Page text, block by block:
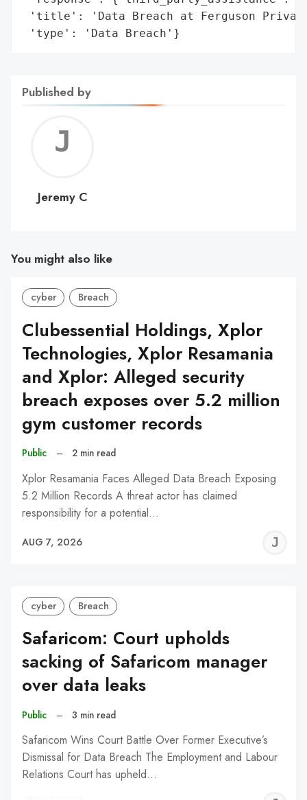
'title': 'Data Breach at Ferguson Private
'type': 'Data Breach'}
Published by
C
Jeremy C
You might also like
cyber Breach
Clubessential Holdings, Xplor
Technologies, Xplor Resamania
and Xplor: Alleged security
breach exposes over 5.2 million
gym customer records
Public – 2 min read
Xplor Resamania Faces Alleged Data Breach Exposing
5.2 Million Records A threat actor has claimed
responsibility for a potential…
AUG 7, 2026
cyber Breach
Safaricom: Court upholds
sacking of Safaricom manager
over data leaks
Public – 3 min read
Safaricom Wins Court Battle Over Former Executive’s
Dismissal for Data Breach The Employment and Labour
Relations Court has upheld…